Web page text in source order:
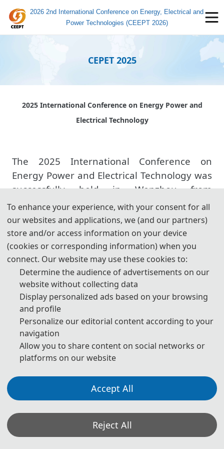
2026 2nd International Conference on Energy, Electrical and
Power Technologies (CEEPT 2026)
CEPET 2025
2025 International Conference on Energy Power and
Electrical Technology
The 2025 International Conference on
Energy Power and Electrical Technology was
successfully held in Wenzhou from
November 21 to 23, 2025. The conference
was hosted by Wenzhou University of
Technology, with support from the Laser
and Optoelectronic Intelligent
Manufacturing, Wenzhou University of
Technology, Wenzhou Institute of
Technology, and TTN New Energy
Technology (Wenzhou) Co., Ltd. and
technically supported by IEEE.
To enhance your experience, with your consent for all
our websites and applications, we (and our partners)
store and/or access information on your device
(cookies or corresponding information) when you
connect. Our website may use these cookies to:
Determine the audience of advertisements on our
website without collecting data
Display personalized ads based on your browsing
and profile
Personalize our editorial content according to your
navigation
Allow you to share content on social networks or
platforms on our website
Accept All
Reject All